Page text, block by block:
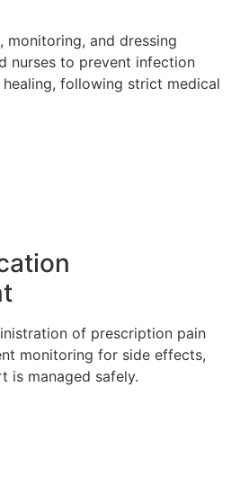
monitoring, and dressing
nurses to prevent infection
following strict medical
of prescription pain
monitoring for side effects,
is managed safely.